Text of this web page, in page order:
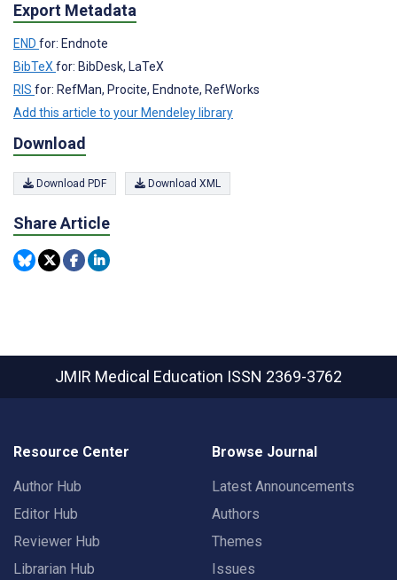
Export Metadata
END for: Endnote
BibTeXfor: BibDesk, LaTeX
RIS for: RefMan, Procite, Endnote, RefWorks
Add this article to your Mendeley library
Download
Download PDF Download XML
Share Article
JMIR Medical Education ISSN 2369-3762
Resource Center
Author Hub
Editor Hub
Reviewer Hub
Librarian Hub
Browse Journal
Latest Announcements
Authors
Themes
Issues